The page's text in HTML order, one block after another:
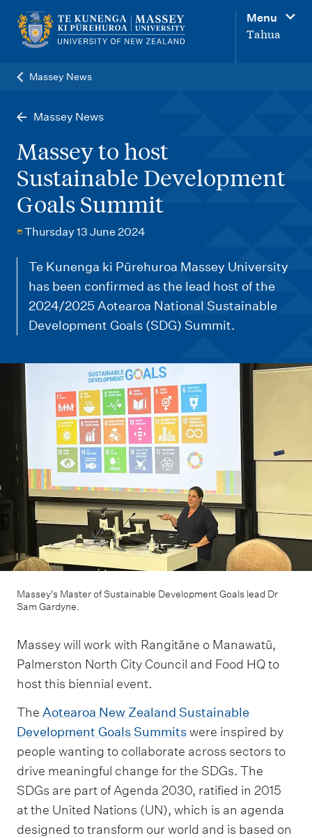
Menu
Tahua
Massey News
Massey News
Massey to host
Sustainable Development
Goals Summit
Thursday 13 June 2024
Te Kunenga ki Pūrehuroa Massey University
has been confirmed as the lead host of the
2024/2025 Aotearoa National Sustainable
Development Goals (SDG) Summit.
Massey's Master of Sustainable Development Goals lead Dr
Sam Gardyne.
Massey will work with Rangitāne o Manawatū,
Palmerston North City Council and Food HQ to
host this biennial event.
The Aotearoa New Zealand Sustainable
Development Goals Summitswere inspired by
people wanting to collaborate across sectors to
drive meaningful change for the SDGs. The
SDGs are part of Agenda 2030, ratified in 2015
at the United Nations (UN), which is an agenda
designed to transform our world and is based on